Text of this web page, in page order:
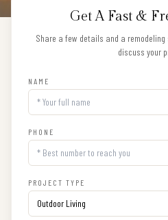
Get A Fast &
Share a few details and a
discuss your
NAME
PHONE
PROJECT TYPE